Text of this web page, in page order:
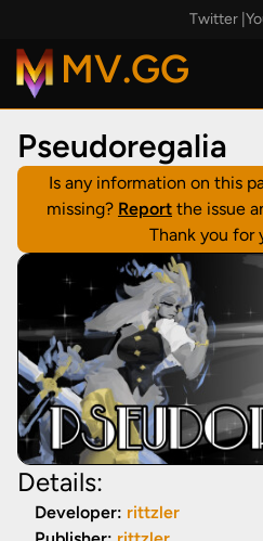
Twitter
MV.GG
Pseudoregalia
Is any information on this
missing? Report the issue
Thank you for
Details:
Developer: rittzler